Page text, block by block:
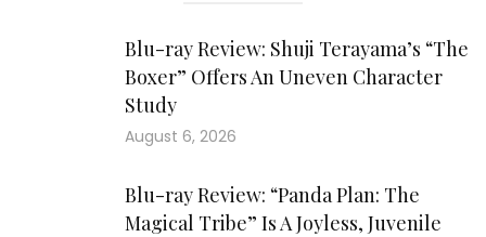
Blu-ray Review: Shuji Terayama’s “The
Boxer” Offers An Uneven Character
Study
August 6, 2026
Blu-ray Review: “Panda Plan: The
Magical Tribe” Is A Joyless, Juvenile